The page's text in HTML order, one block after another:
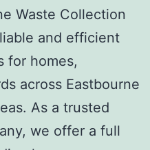
Waste Collection
and efficient
for homes,
across Eastbourne
As a trusted
we offer a full